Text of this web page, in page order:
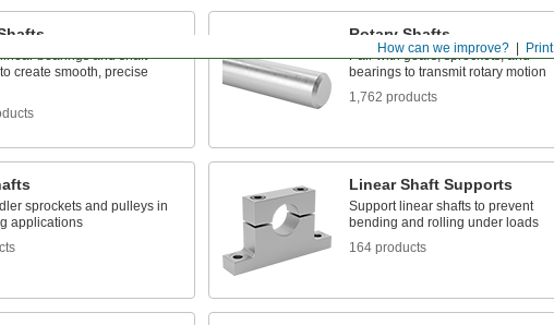
Print
How can we improve?
bearings and shaft
create smooth, precise
Rotary Shafts
Pair with gears, sprockets, and
bearings to transmit rotary motion
1,762 products
sprockets and pulleys in
applications
Linear Shaft Supports
Support linear shafts to prevent
bending and rolling under loads
164 products